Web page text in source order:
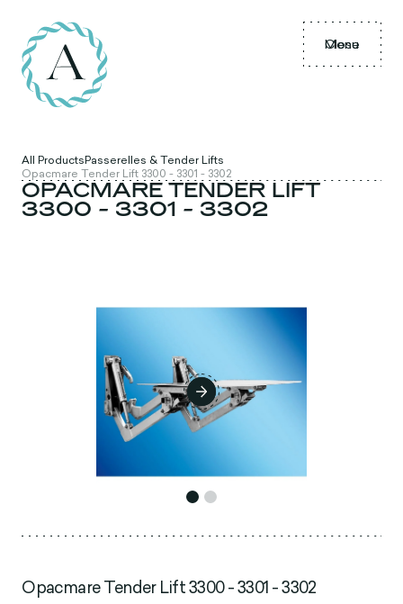
Menu
Close
All ProductsPasserelles & Tender Lifts
Opacmare Tender Lift 3300 - 3301 - 3302
OPACMARE TENDER LIFT
3300 - 3301 - 3302
Opacmare Tender Lift 3300 - 3301 - 3302